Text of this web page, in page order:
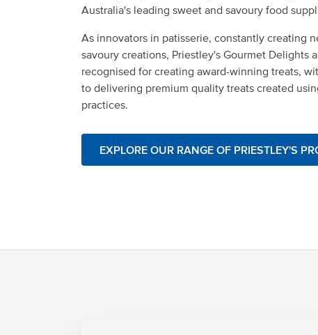
Australia's leading sweet and savoury food
As innovators in patisserie, constantly creating
savoury creations, Priestley's Gourmet Delights
recognised for creating award-winning treats,
to delivering premium quality treats created
practices.
EXPLORE OUR RANGE OF PRIESTLEY'S